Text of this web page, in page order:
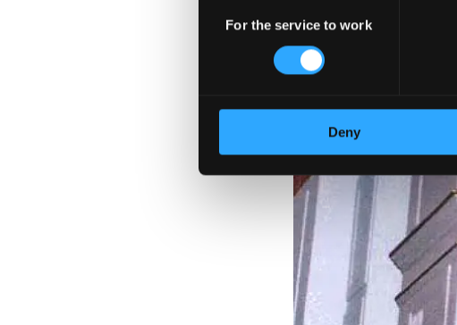
Selection
For the service to work
Deny